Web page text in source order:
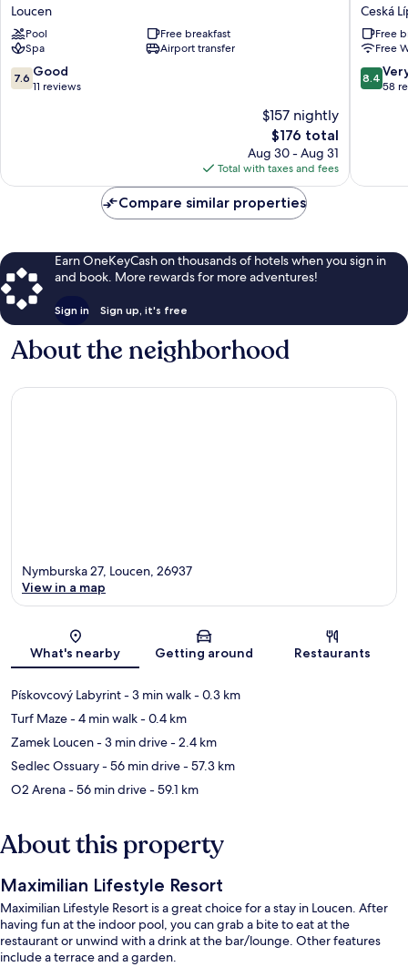
Garden
Retreat
Loucen
Loucen
Pool
Free breakfast
Spa
Airport transfer
7.6
out
7.6 Good
11 reviews
$157 nightly
The
price
is
$176
$176 total
Aug 30 - Aug 31
Total with taxes and fees
Morris
Ceská
Lípa
Ceská
Free
Free
8.4
out
reviews
8.4
58
Compare similar properties
Earn OneKeyCash on thousands of hotels when you sign in
and book. More rewards for more adventures!
Sign in Sign up, it's free
About the neighborhood
Map
Nymburska 27, Loucen, 26937
View in a map
What's nearby Getting around Restaurants
Pískovcový Labyrint- 3 min walk- 0.3 km
Turf Maze- 4 min walk- 0.4 km
Zamek Loucen- 3 min drive- 2.4 km
Sedlec Ossuary- 56 min drive- 57.3 km
O2 Arena- 56 min drive- 59.1 km
About this property
Maximilian Lifestyle Resort
Maximilian Lifestyle Resort is a great choice for a stay in Loucen. After
having fun at the indoor pool, you can grab a bite to eat at the
restaurant or unwind with a drink at the bar/lounge. Other features
include a terrace and a garden.